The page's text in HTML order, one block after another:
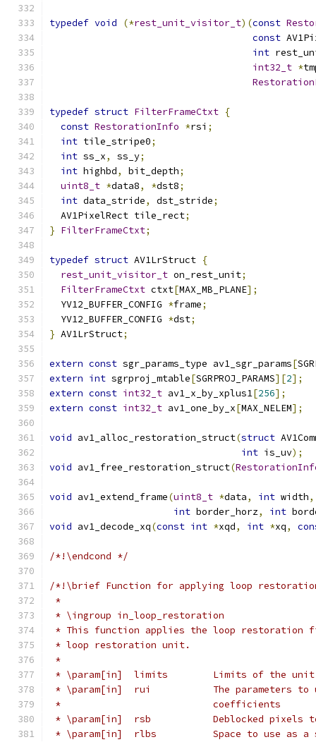
typedef void (*rest_unit_visitor_t)(const
const
int
int32_t *
typedef struct FilterFrameCtxt {
const RestorationInfo *rsi ;
int tile_stripe0;
int ss_x, ss_y;
int highbd, bit_depth;
uint8_t *data8, *dst8;
int data_stride, dst_stride;
  AV1PixelRect tile_rect
;
} FilterFrameCtxt;
typedef struct AV1LrStruct {
rest_unit_visitor_t on_rest_unit;
FilterFrameCtxt ctxt[MAX_MB_PLANE];
  YV12_BUFFER_CONFIG
*frame;
  YV12_BUFFER_CONFIG
*dst;
} AV1LrStruct;
extern const sgr_params_type av1_sgr_params[
extern int sgrproj_mtable[SGRPROJ_PARAMS][2];
extern const int32_t av1_x_by_xplus1[256];
extern const int32_t av1_one_by_x[MAX_NELEM];
void av1_alloc_restoration_struct(struct
int is_uv);
void av1_free_restoration_struct(
void av1_extend_frame(uint8_t *data, int width,
int border_horz, int
void av1_decode_xq(const int *xqd, int *xq,
/*!\endcond */
/*!\brief Function for applying loop
*
* \ingroup in_loop_restoration
* This function applies the loop
* loop restoration unit.
*
* \param[in]  limits        Limits of the unit
* \param[in]  rui           The parameters to
*                           coefficients
* \param[in]  rsb           Deblocked pixels
* \param[in]  rlbs          Space to use as a